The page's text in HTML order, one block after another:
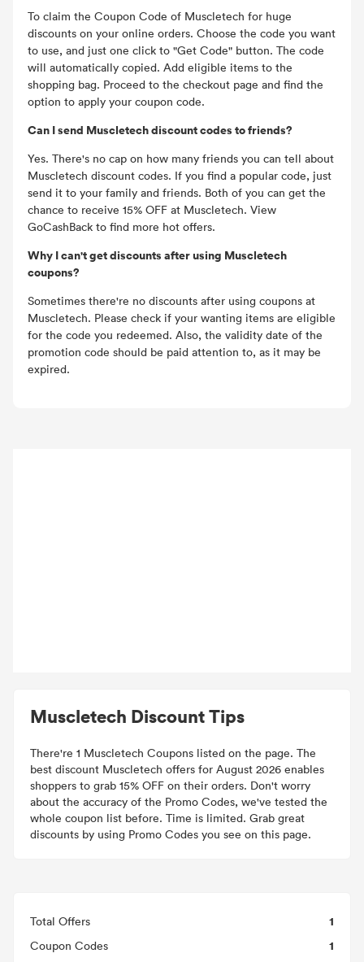
Muscletech Discount Tips
There're 1 Muscletech Coupons listed on the page. The
best discount Muscletech offers for August 2026 enables
shoppers to grab 15% OFF on their orders. Don't worry
about the accuracy of the Promo Codes, we've tested the
whole coupon list before. Time is limited. Grab great
discounts by using Promo Codes you see on this page.
Total Offers 1
Coupon Codes 1
To claim the Coupon Code of Muscletech for huge
discounts on your online orders. Choose the code you want
to use, and just one click to "Get Code" button. The code
will automatically copied. Add eligible items to the
shopping bag. Proceed to the checkout page and find the
option to apply your coupon code.
Can I send Muscletech discount codes to friends?
Yes. There's no cap on how many friends you can tell about
Muscletech discount codes. If you find a popular code, just
send it to your family and friends. Both of you can get the
chance to receive 15% OFF at Muscletech. View
GoCashBack to find more hot offers.
Why I can't get discounts after using Muscletech
coupons?
Sometimes there're no discounts after using coupons at
Muscletech. Please check if your wanting items are eligible
for the code you redeemed. Also, the validity date of the
promotion code should be paid attention to, as it may be
expired.